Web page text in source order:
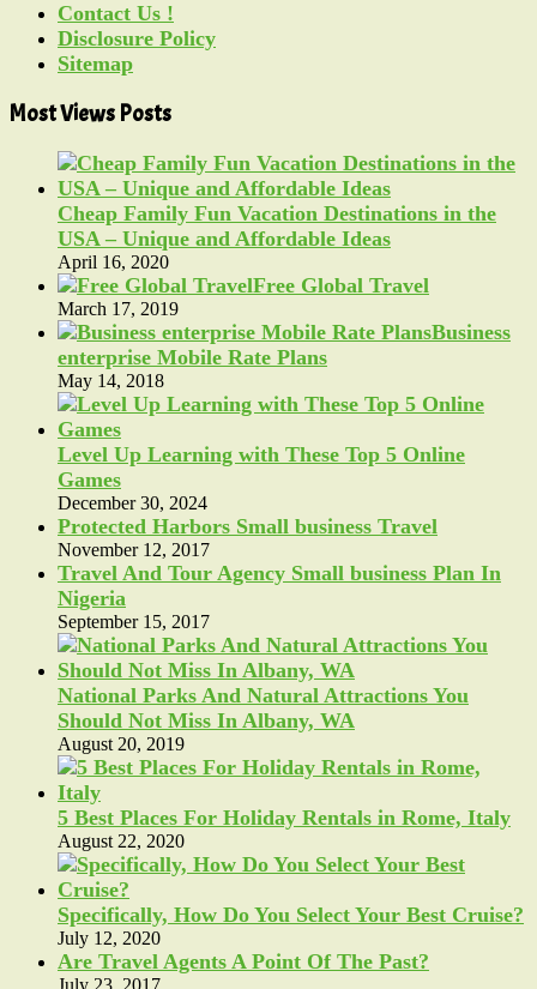
Contact Us !
Disclosure Policy
Sitemap
Most Views Posts
Cheap Family Fun Vacation Destinations in the
USA – Unique and Affordable Ideas
April 16, 2020
Free Global Travel
March 17, 2019
Business
enterprise Mobile Rate Plans
May 14, 2018
Level Up Learning with These Top 5 Online
Games
December 30, 2024
Protected Harbors Small business Travel
November 12, 2017
Travel And Tour Agency Small business Plan In
Nigeria
September 15, 2017
National Parks And Natural Attractions You
Should Not Miss In Albany, WA
August 20, 2019
5 Best Places For Holiday Rentals in Rome, Italy
August 22, 2020
Specifically, How Do You Select Your Best Cruise?
July 12, 2020
Are Travel Agents A Point Of The Past?
July 23, 2017